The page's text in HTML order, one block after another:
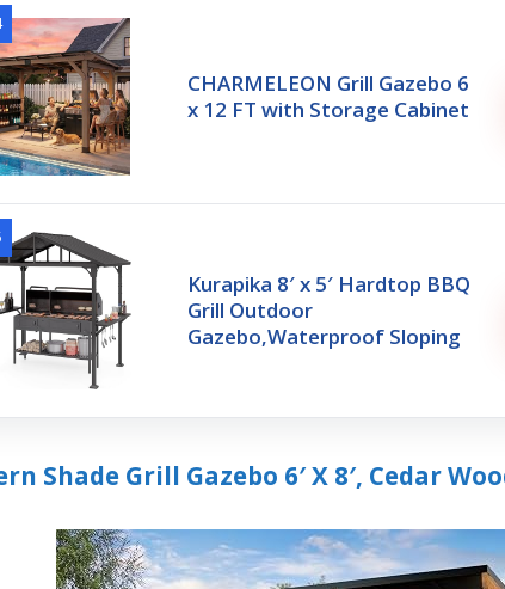
CHARMELEON Grill Gazebo 6
x 12 FT with Storage Cabinet
Kurapika 8′ x 5′ Hardtop BBQ
Grill Outdoor
Gazebo,Waterproof Sloping
Shade Grill Gazebo 6′ X 8′, Cedar